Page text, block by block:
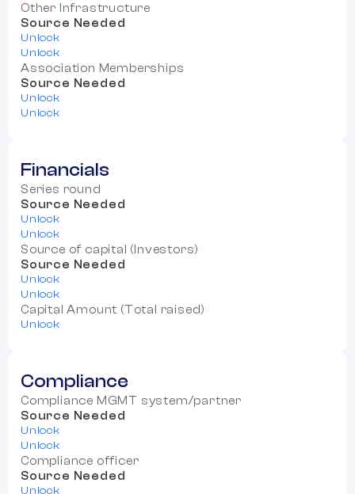
Other Infrastructure
Source Needed
Unlock
Unlock
Association Memberships
Source Needed
Unlock
Unlock
Financials
Series round
Source Needed
Unlock
Unlock
Source of capital (Investors)
Source Needed
Unlock
Unlock
Capital Amount (Total raised)
Unlock
Compliance
Compliance MGMT system/partner
Source Needed
Unlock
Unlock
Compliance officer
Source Needed
Unlock